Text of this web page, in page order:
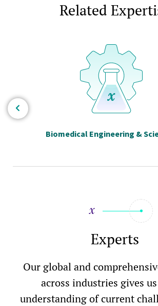
Related
Biomedical Engineering &
Experts
Our global and
across industries gives
understanding of current